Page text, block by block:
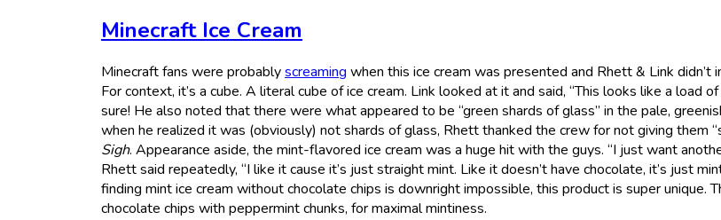
Minecraft Ice Cream
Minecraft fans were probablyscreaming when this ice cream was presented and Rhett & Link didn’t
For context, it’s a cube. A literal cube of ice cream. Link looked at it and said, “This looks like a load of
sure! He also noted that there were what appeared to be “green shards of glass” in the pale,
when he realized it was (obviously) not shards of glass, Rhett thanked the crew for not giving them
Sigh. Appearance aside, the mint-flavored ice cream was a huge hit with the guys. “I just want
Rhett said repeatedly, “I like it cause it’s just straight mint. Like it doesn’t have chocolate, it’s just
finding mint ice cream without chocolate chips is downright impossible, this product is super unique.
chocolate chips with peppermint chunks, for maximal mintiness.